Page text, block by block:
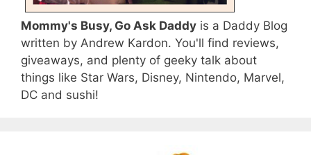
Mommy's Busy, Go Ask Daddy is a Daddy Blog
written by Andrew Kardon. You'll find reviews,
giveaways, and plenty of geeky talk about
things like Star Wars, Disney, Nintendo, Marvel,
DC and sushi!